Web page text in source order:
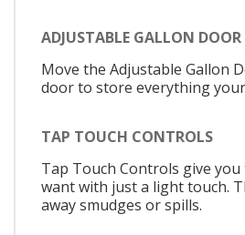
ADJUSTABLE GALLON
Move the Adjustable Gallon
door to store everything
TAP TOUCH CONTROLS
Tap Touch Controls give
want with just a light touch.
away smudges or spills.